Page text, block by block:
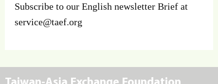
Subscribe to our English newsletter Brief at
service@taef.org